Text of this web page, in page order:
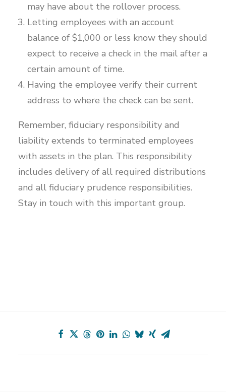
may have about the rollover process.
Letting employees with an account
balance of $1,000 or less know they should
expect to receive a check in the mail after a
certain amount of time.
Having the employee verify their current
address to where the check can be sent.
Remember, fiduciary responsibility and
liability extends to terminated employees
with assets in the plan. This responsibility
includes delivery of all required distributions
and all fiduciary prudence responsibilities.
Stay in touch with this important group.